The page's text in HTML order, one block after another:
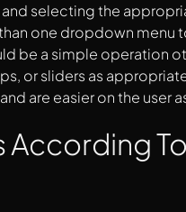
selecting the
one dropdown menu
be a simple operation
or sliders as
are easier on the user
According